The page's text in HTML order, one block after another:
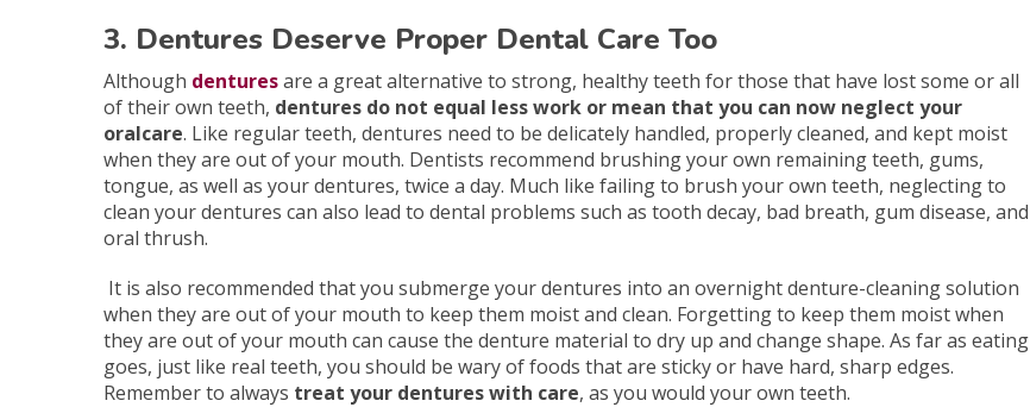
3. Dentures Deserve Proper Dental Care Too
Although denturesare a great alternative to strong, healthy teeth for those that have lost some or all
of their own teeth, dentures do not equal less work or mean that you can now neglect your
oralcare. Like regular teeth, dentures need to be delicately handled, properly cleaned, and kept moist
when they are out of your mouth. Dentists recommend brushing your own remaining teeth, gums,
tongue, as well as your dentures, twice a day. Much like failing to brush your own teeth, neglecting to
clean your dentures can also lead to dental problems such as tooth decay, bad breath, gum disease, and
oral thrush.
It is also recommended that you submerge your dentures into an overnight denture-cleaning solution
when they are out of your mouth to keep them moist and clean. Forgetting to keep them moist when
they are out of your mouth can cause the denture material to dry up and change shape. As far as eating
goes, just like real teeth, you should be wary of foods that are sticky or have hard, sharp edges.
Remember to always treat your dentures with care, as you would your own teeth.